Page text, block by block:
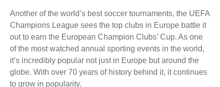
Another of the world’s best soccer tournaments, the UEFA
Champions League sees the top clubs in Europe battle it
out to earn the European Champion Clubs’ Cup. As one
of the most watched annual sporting events in the world,
it’s incredibly popular not just in Europe but around the
globe. With over 70 years of history behind it, it continues
to grow in popularity.